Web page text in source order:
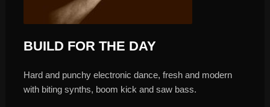
BUILD FOR THE DAY
Hard and punchy electronic dance, fresh and modern
with biting synths, boom kick and saw bass.